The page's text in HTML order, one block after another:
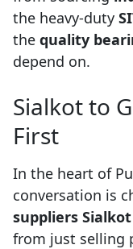
the heavy-duty
the quality
depend on.
Sialkot to
First
In the heart of
conversation is
suppliers
from just selling